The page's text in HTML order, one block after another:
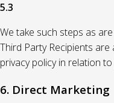
5.3
We take such steps as
Third Party Recipients
privacy policy in relation
6. Direct Marketing